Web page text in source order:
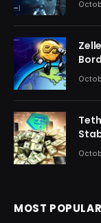
MOST POPULAR